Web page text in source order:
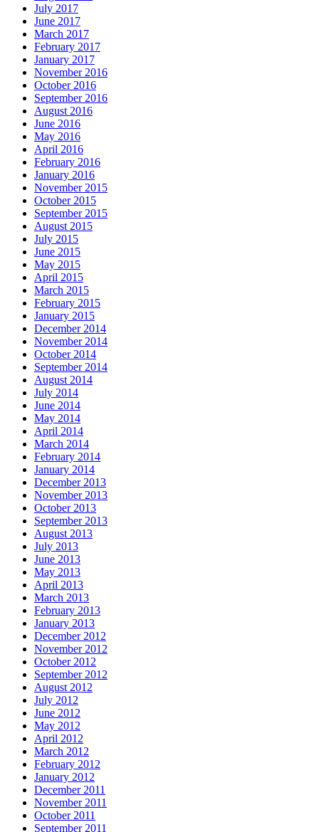
July 2017
June 2017
March 2017
February 2017
January 2017
November 2016
October 2016
September 2016
August 2016
June 2016
May 2016
April 2016
February 2016
January 2016
November 2015
October 2015
September 2015
August 2015
July 2015
June 2015
May 2015
April 2015
March 2015
February 2015
January 2015
December 2014
November 2014
October 2014
September 2014
August 2014
July 2014
June 2014
May 2014
April 2014
March 2014
February 2014
January 2014
December 2013
November 2013
October 2013
September 2013
August 2013
July 2013
June 2013
May 2013
April 2013
March 2013
February 2013
January 2013
December 2012
November 2012
October 2012
September 2012
August 2012
July 2012
June 2012
May 2012
April 2012
March 2012
February 2012
January 2012
December 2011
November 2011
October 2011
September 2011